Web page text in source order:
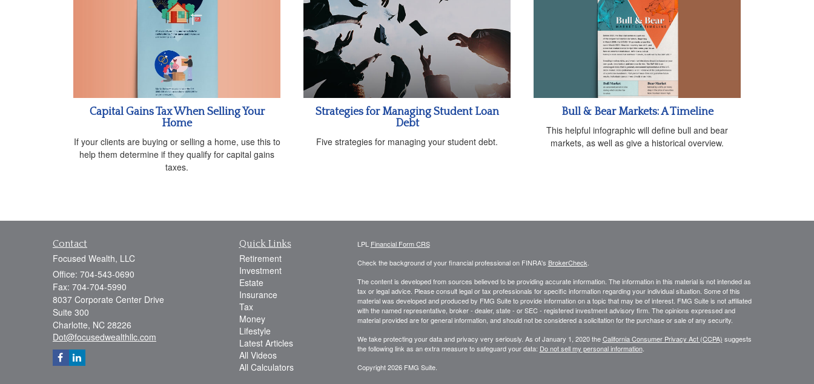
Capital Gains Tax When Selling Your
Home
If your clients are buying or selling a home, use this to
help them determine if they qualify for capital gains
taxes.
Strategies for Managing Student Loan
Debt
Five strategies for managing your student debt.
Bull & Bear Markets: A Timeline
This helpful infographic will define bull and bear
markets, as well as give a historical overview.
Contact
Focused Wealth, LLC
Office: 704-543-0690
Fax: 704-704-5990
8037 Corporate Center Drive
Suite 300
Charlotte, NC 28226
Dot@focusedwealthllc.com
Quick Links
Retirement
Investment
Estate
Insurance
Tax
Money
Lifestyle
Latest Articles
All Videos
All Calculators
LPL Financial Form CRS
Check the background of your financial professional on FINRA's BrokerCheck
The content is developed from sources believed to be providing accurate information. The information in this material is not intended as
tax or legal advice. Please consult legal or tax professionals for specific information regarding your individual situation. Some of this
material was developed and produced by FMG Suite to provide information on a topic that may be of interest. FMG Suite is not affiliated
with the named representative, broker - dealer, state - or SEC - registered investment advisory firm. The opinions expressed and
material provided are for general information, and should not be considered a solicitation for the purchase or sale of any security.
We take protecting your data and privacy very seriously. As of January 1, 2020 theCalifornia Consumer Privacy Act (CCPA) suggests
the following link as an extra measure to safeguard your data: Do not sell my personal information.
Copyright 2026 FMG Suite.